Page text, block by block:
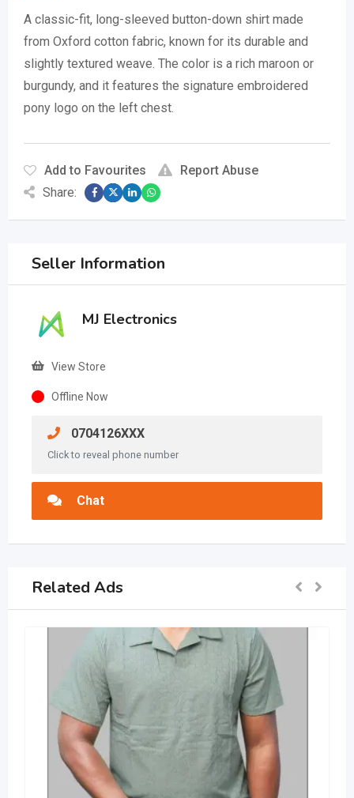
A classic-fit, long-sleeved button-down shirt made
from Oxford cotton fabric, known for its durable and
slightly textured weave. The color is a rich maroon or
burgundy, and it features the signature embroidered
pony logo on the left chest.
Add to Favourites
Report Abuse
Share:
Seller Information
MJ Electronics
View Store
Offline Now
0704126XXX
Click to reveal phone number
Chat
Related Ads